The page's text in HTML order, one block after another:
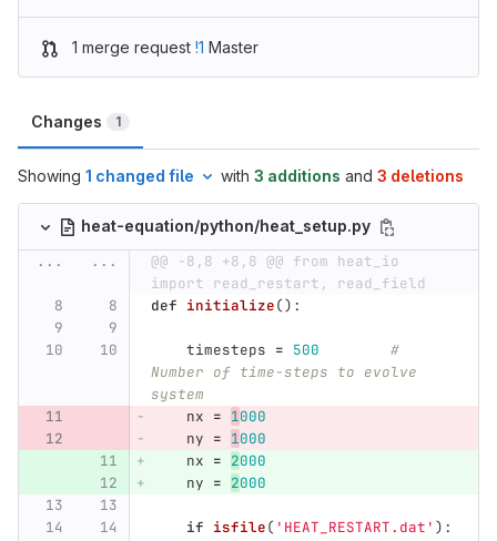
1 merge request !1 Master
Changes 1
Showing 1 changed file with 3 additions and 3 deletions
heat-equation/python/heat_setup.py
...
...
@@ -8,8 +8,8 @@ from heat_io
import read_restart, read_field
def initialize():
timesteps = 500
#
Number of time-steps to evolve
system
nx = 1000
ny = 1000
nx = 2000
ny = 2000
if isfile( ' HEAT_RESTART.dat ' ):